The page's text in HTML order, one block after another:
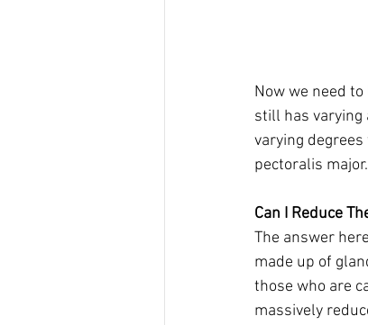
Now we need
still has
varying
pectoralis major.
Can I Reduce
The answer
made up of
those who are
massively